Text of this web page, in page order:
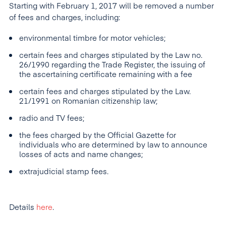
Starting with February 1, 2017 will be removed a number
of fees and charges, including:
environmental timbre for motor vehicles;
certain fees and charges stipulated by the Law no.
26/1990 regarding the Trade Register, the issuing of
the ascertaining certificate remaining with a fee
certain fees and charges stipulated by the Law.
21/1991 on Romanian citizenship law;
radio and TV fees;
the fees charged by the Official Gazette for
individuals who are determined by law to announce
losses of acts and name changes;
extrajudicial stamp fees.
Details here.